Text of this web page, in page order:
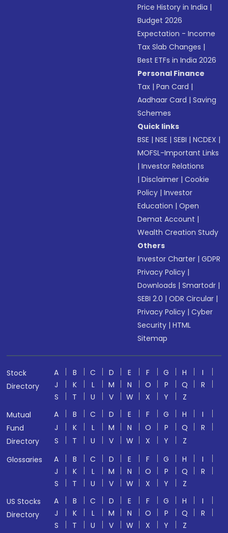
Price History in India |
Budget 2026
Expectation - Income
Tax Slab Changes |
Best ETFs in India 2026
Personal Finance
Tax |Pan Card |
Aadhaar Card |Saving
Schemes
Quick links
BSE |NSE |SEBI |NCDEX |
MOFSL-Important Links
|Investor Relations
|Disclaimer |Cookie
Policy |Investor
Education |Open
Demat Account |
Wealth Creation Study
Others
Investor Charter |GDPR
Privacy Policy |
Downloads |Smartodr |
SEBI 2.0 |ODR Circular |
Privacy Policy |Cyber
Security |HTML
Sitemap
Stock
Directory
A B C D E F G H
I
J
K L M N O P Q
R
S
T U V W X Y
Z
Mutual
Fund
Directory
A B C D E F G H
I
J
K L M N O P Q
R
S
T U V W X Y
Z
Glossaries
A B C D E F G H
I
J
K L M N O P Q
R
S
T U V W X Y
Z
US Stocks
Directory
A B C D E F G H
I
J
K L M N O P Q
R
S
T U V W X Y Z